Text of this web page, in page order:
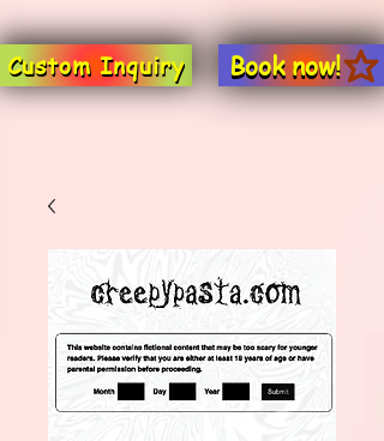
Custom Inquiry Book now!